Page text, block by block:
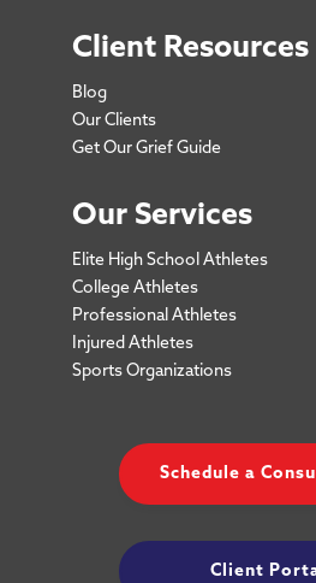
Client Resources
Blog
Our Clients
Get Our Grief Guide
Our Services
Elite High School Athletes
College Athletes
Professional Athletes
Injured Athletes
Sports Organizations
Schedule a
Client